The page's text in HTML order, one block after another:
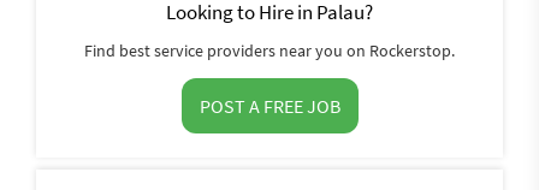
Looking to Hire in Palau?
Find best service providers near you on Rockerstop.
POST A FREE JOB